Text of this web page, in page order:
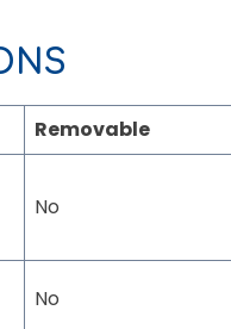
Removable
No
No